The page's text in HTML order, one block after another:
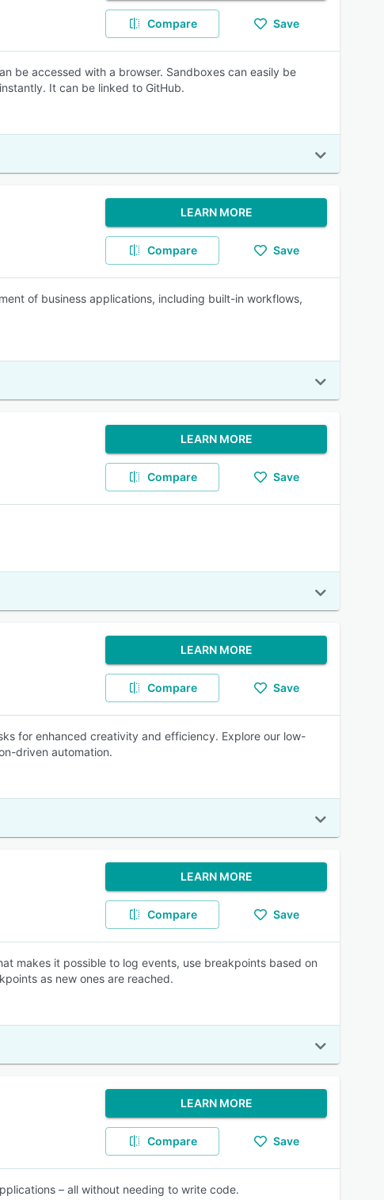
Compare Save
be accessed with a browser. Sandboxes can easily be
It can be linked to GitHub.
LEARN MORE
Compare Save
of business applications, including built-in workflows,
LEARN MORE
Compare Save
LEARN MORE
Compare Save
for enhanced creativity and efficiency. Explore our low-
driven automation.
LEARN MORE
Compare Save
makes it possible to log events, use breakpoints based on
as new ones are reached.
LEARN MORE
Compare Save
– all without needing to write code.